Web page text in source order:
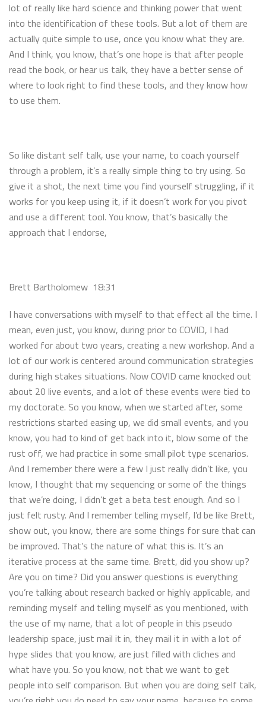
lot of really like hard science and thinking power that went
into the identification of these tools. But a lot of them are
actually quite simple to use, once you know what they are.
And I think, you know, that’s one hope is that after people
read the book, or hear us talk, they have a better sense of
where to look right to find these tools, and they know how
to use them.
So like distant self talk, use your name, to coach yourself
through a problem, it’s a really simple thing to try using. So
give it a shot, the next time you find yourself struggling, if it
works for you keep using it, if it doesn’t work for you pivot
and use a different tool. You know, that’s basically the
approach that I endorse,
Brett Bartholomew 18:31
I have conversations with myself to that effect all the time. I
mean, even just, you know, during prior to COVID, I had
worked for about two years, creating a new workshop. And a
lot of our work is centered around communication strategies
during high stakes situations. Now COVID came knocked out
about 20 live events, and a lot of these events were tied to
my doctorate. So you know, when we started after, some
restrictions started easing up, we did small events, and you
know, you had to kind of get back into it, blow some of the
rust off, we had practice in some small pilot type scenarios.
And I remember there were a few I just really didn’t like, you
know, I thought that my sequencing or some of the things
that we’re doing, I didn’t get a beta test enough. And so I
just felt rusty. And I remember telling myself, I’d be like Brett,
show out, you know, there are some things for sure that can
be improved. That’s the nature of what this is. It’s an
iterative process at the same time. Brett, did you show up?
Are you on time? Did you answer questions is everything
you’re talking about research backed or highly applicable, and
reminding myself and telling myself as you mentioned, with
the use of my name, that a lot of people in this pseudo
leadership space, just mail it in, they mail it in with a lot of
hype slides that you know, are just filled with cliches and
what have you. So you know, not that we want to get
people into self comparison. But when you are doing self talk,